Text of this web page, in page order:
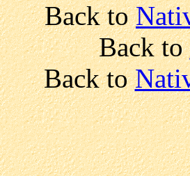
Back to
Back to
Back to